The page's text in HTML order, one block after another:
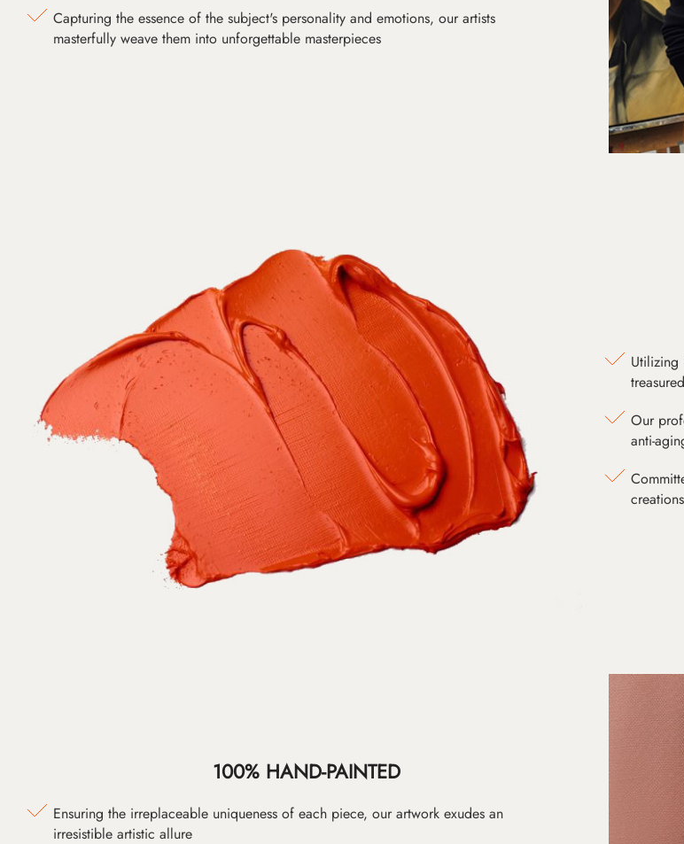
Capturing the essence of the subject's personality and emotions, our artists
masterfully weave them into unforgettable masterpieces
Utilizing
Our
anti-
100% HAND-PAINTED
Ensuring the irreplaceable uniqueness of each piece, our artwork exudes an
irresistible artistic allure